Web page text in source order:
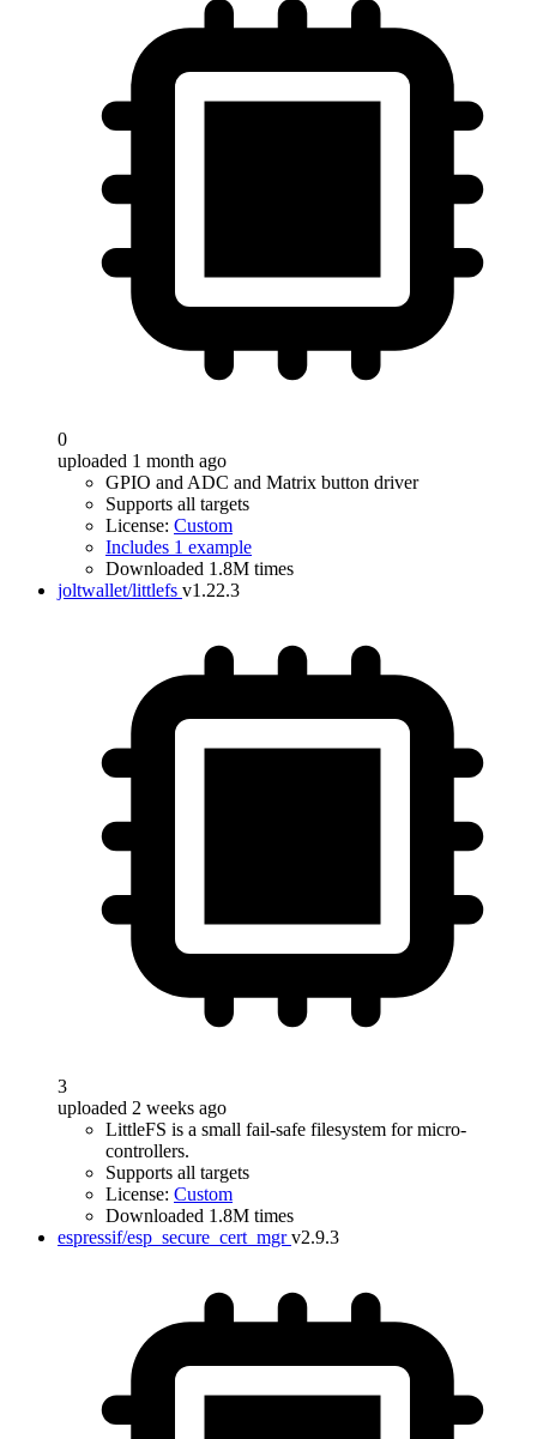
0
uploaded 1 month ago
GPIO and ADC and Matrix button driver
Supports all targets
License: Custom
Includes 1 example
Downloaded 1.8M times
joltwallet/littlefs v1.22.3
3
uploaded 2 weeks ago
LittleFS is a small fail-safe filesystem for micro-
controllers.
Supports all targets
License: Custom
Downloaded 1.8M times
espressif/esp_secure_cert_mgr v2.9.3